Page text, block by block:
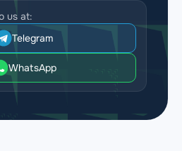
us at:
Telegram
WhatsApp